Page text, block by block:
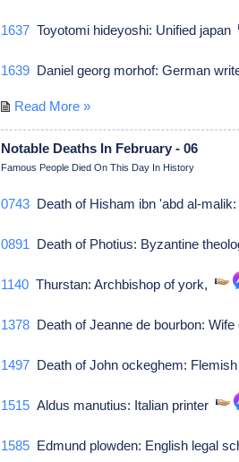
1637 Toyotomi hideyoshi: Unified japan
1639 Daniel georg morhof: German
Read More »
Notable Deaths In February - 06
Famous People Died On This Day In History
0743 Death of Hisham ibn 'abd al-
0891 Death of Photius: Byzantine
1140 Thurstan: Archbishop of york,
1378 Death of Jeanne de bourbon:
1497 Death of John ockeghem:
1515 Aldus manutius: Italian printer
1585 Edmund plowden: English legal